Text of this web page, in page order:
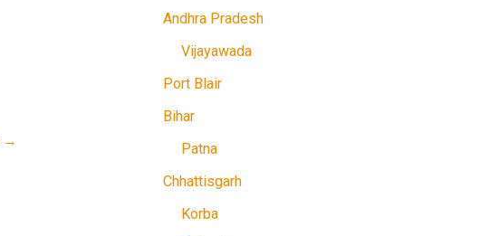
→
Andhra Pradesh
Vijayawada
Port Blair
Bihar
Patna
Chhattisgarh
Korba